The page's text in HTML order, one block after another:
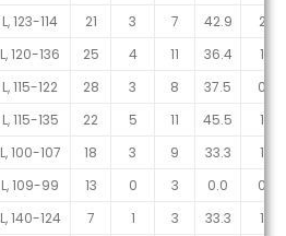
L, 123-114 21 3 7 42.9
2
L, 120-136 25 4 11 36.4
1
L, 115-122 28 3 8 37.5
0
L, 115-135 22 5 11 45.5
1
L, 100-107 18 3 9 33.3
1
L, 109-99 13 0 3 0.0
0
L, 140-124 7 1 3 33.3
1